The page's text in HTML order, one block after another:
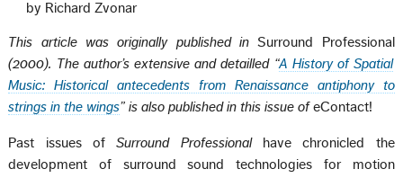
by Richard Zvonar
This article was originally published inSurround Professional
(2000). The author’s extensive and detailled“A History of Spatial
Music: Historical antecedents from Renaissance antiphony to
strings in the wings” is also published in this issue ofeContact!
Past issues ofSurround Professionalhave chronicled the
development of surround sound technologies for motion